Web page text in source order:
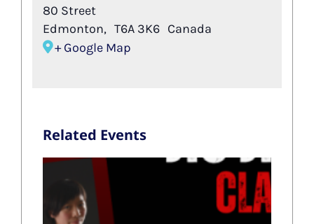
80 Street
Edmonton, T6A 3K6 Canada
+ Google Map
Related Events